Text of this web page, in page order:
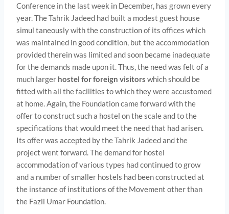
Conference in the last week in December, has grown every
year. The Tahrik Jadeed had built a modest guest house
simul­ taneously with the construction of its offices which
was maintained in good condition, but the accommodation
provided therein was limited and soon became inadequate
for the demands made upon it. Thus, the need was felt of a
much larger hostel for foreign visitors which should be
fitted with all the facilities to which they were accustomed
at home. Again, the Foundation came forward with the
offer to construct such a hostel on the scale and to the
specifications that would meet the need that had arisen.
Its offer was accepted by the Tahrik Jadeed and the
project went forward. The demand for hostel
accommodation of various types had continued to grow
and a number of smaller hostels had been constructed at
the instance of institutions of the Movement other than
the Fazli Umar Foundation.